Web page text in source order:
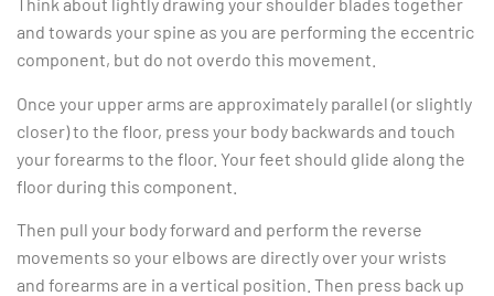
and towards your spine as you are performing the eccentric
component, but do not overdo this movement.
Once your upper arms are approximately parallel (or slightly
closer) to the floor, press your body backwards and touch
your forearms to the floor. Your feet should glide along the
floor during this component.
Then pull your body forward and perform the reverse
movements so your elbows are directly over your wrists
and forearms are in a vertical position. Then press back up